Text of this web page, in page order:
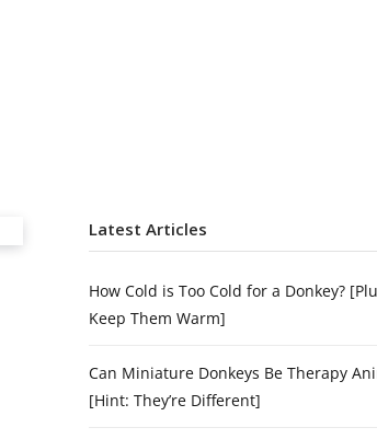
Latest Articles
How Cold is Too Cold for a Donkey?
Keep Them Warm]
Can Miniature Donkeys Be Therapy
[Hint: They’re Different]